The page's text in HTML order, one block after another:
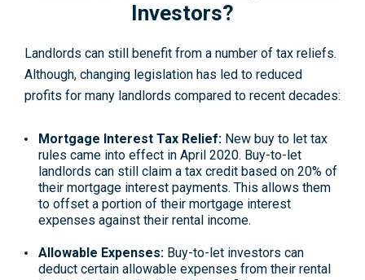
Investors?
Landlords can still benefit from a number of tax reliefs.
Although, changing legislation has led to reduced
profits for many landlords compared to recent decades:
Mortgage Interest Tax Relief: New buy to let tax
rules came into effect in April 2020. Buy-to-let
landlords can still claim a tax credit based on 20% of
their mortgage interest payments. This allows them
to offset a portion of their mortgage interest
expenses against their rental income.
Allowable Expenses: Buy-to-let investors can
deduct certain allowable expenses from their rental